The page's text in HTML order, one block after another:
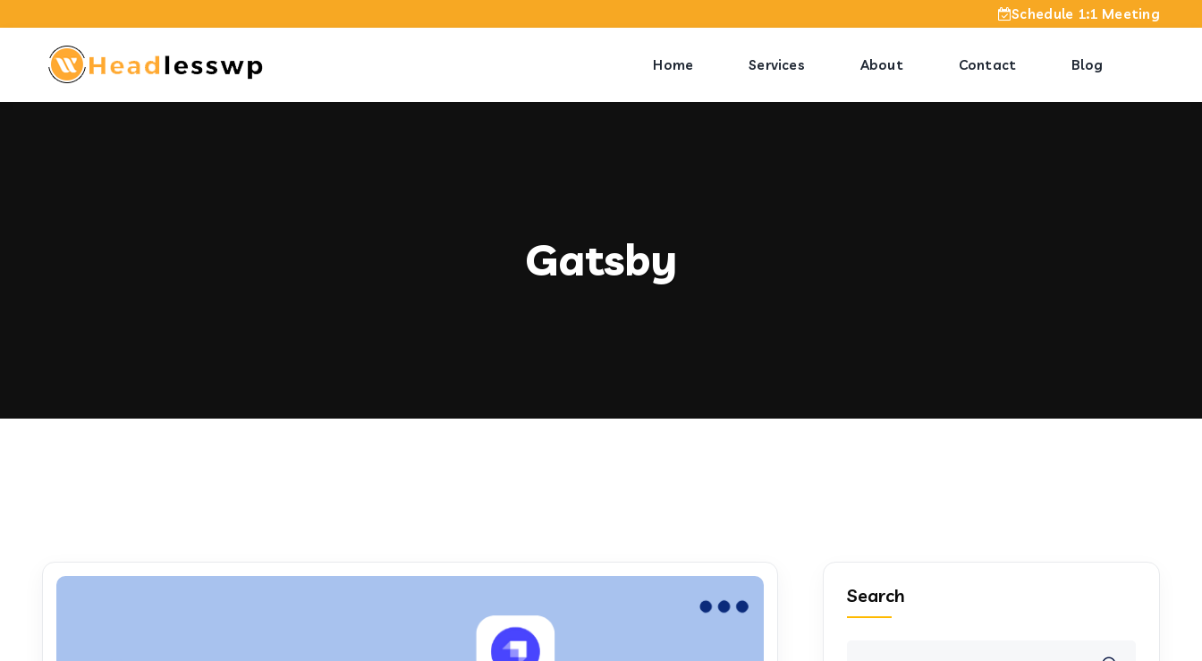
Schedule 1:1 Meeting
Home Services About Contact Blog
Gatsby
Search